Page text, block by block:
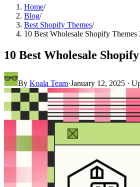
Home/
Blog/
Best Shopify Themes/
10 Best Wholesale Shopify Themes
10 Best Wholesale
By Koala Team·January 12, 2025 ·